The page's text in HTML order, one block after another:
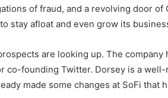
of fraud, and a revolving door of
stay afloat and even grow its
are looking up. The company
co-founding Twitter. Dorsey is a
made some changes at SoFi that